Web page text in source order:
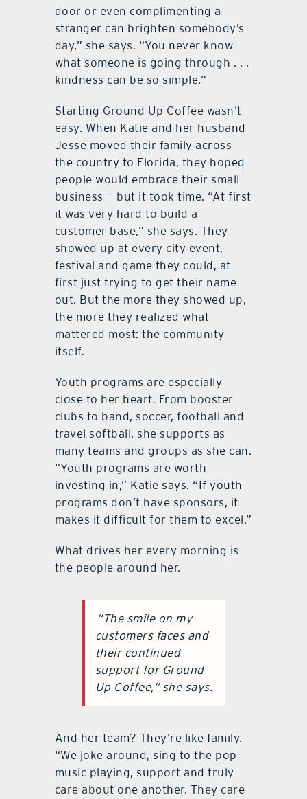
door or even complimenting a
stranger can brighten somebody’s
day,” she says. “You never know
what someone is going through . . .
kindness can be so simple.”
Starting Ground Up Coffee wasn’t
easy. When Katie and her husband
Jesse moved their family across
the country to Florida, they hoped
people would embrace their small
business — but it took time. “At first
it was very hard to build a
customer base,” she says. They
showed up at every city event,
festival and game they could, at
first just trying to get their name
out. But the more they showed up,
the more they realized what
mattered most: the community
itself.
Youth programs are especially
close to her heart. From booster
clubs to band, soccer, football and
travel softball, she supports as
many teams and groups as she can.
“Youth programs are worth
investing in,” Katie says. “If youth
programs don’t have sponsors, it
makes it difficult for them to excel.”
What drives her every morning is
the people around her.
“The smile on my
customers faces and
their continued
support for Ground
Up Coffee,” she says.
And her team? They’re like family.
“We joke around, sing to the pop
music playing, support and truly
care about one another. They care